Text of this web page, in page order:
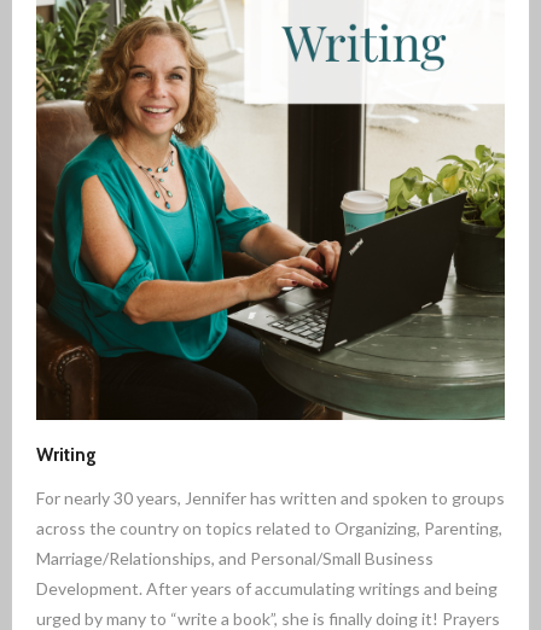
Writing
For nearly 30 years, Jennifer has written and spoken to groups
across the country on topics related to Organizing, Parenting,
Marriage/Relationships, and Personal/Small Business
Development. After years of accumulating writings and being
urged by many to “write a book”, she is finally doing it! Prayers